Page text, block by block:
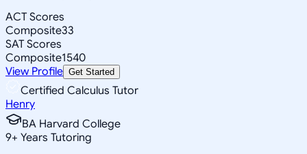
ACT Scores
Composite33
SAT Scores
Composite1540
View Profile Get Started
Certified Calculus Tutor
Henry
BA Harvard College
9+ Years Tutoring